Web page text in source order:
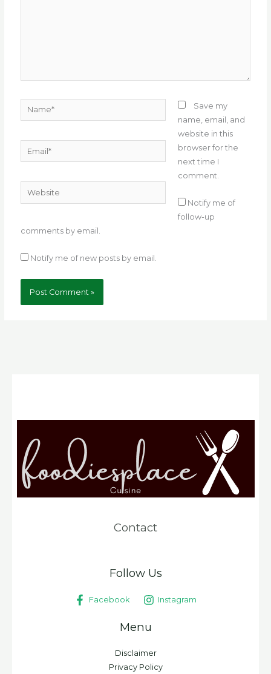
Name*
Email*
Website
Save my
name, email, and
website in this
browser for the
next time I
comment.
Notify me of
follow-up
comments by email.
Notify me of new posts by email.
Contact
Follow Us
Facebook Instagram
Menu
Disclaimer
Privacy Policy